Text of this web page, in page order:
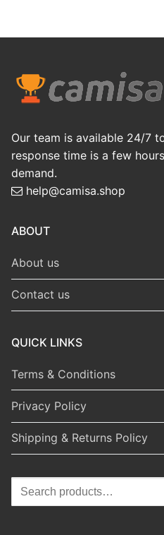
Our team is available 24/7
response time is a few
demand.
help@camisa.shop
ABOUT
About us
Contact us
QUICK LINKS
Terms & Conditions
Privacy Policy
Shipping & Returns Policy
Search
for: